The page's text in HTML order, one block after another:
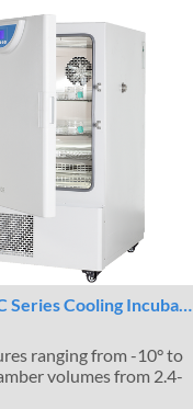
Series Cooling Incuba…
ranging from -10° to
volumes from 2.4-